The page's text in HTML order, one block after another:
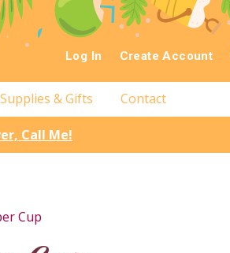
Log In Create Account
& Gifts Contact
Call Me!
Cup